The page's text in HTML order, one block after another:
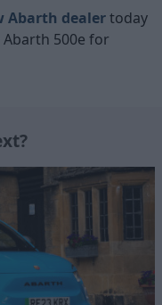
Abarth dealertoday
500e for